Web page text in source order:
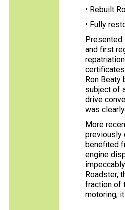
• Rebuilt
• Fully
Presented
and first
Ron Beaty
subject of
drive
was
More
previously
benefited
engine
Roadster,
fraction of
motoring,